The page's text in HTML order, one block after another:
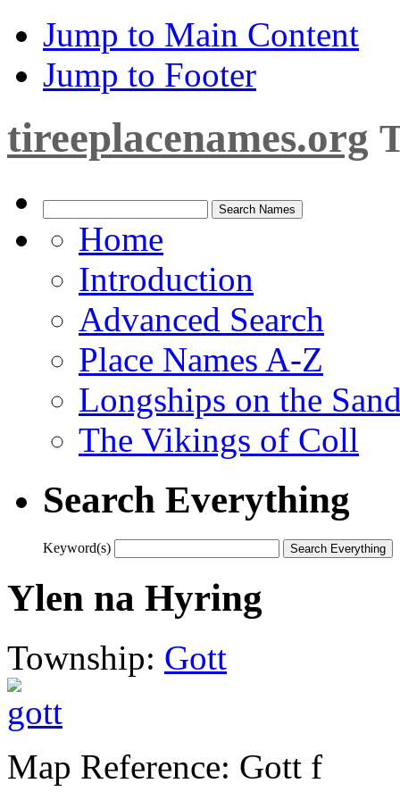
Jump to Main Content
Jump to Footer
tireeplacenames.org
Home
Introduction
Advanced Search
Place Names A-Z
Longships on the
The Vikings of Coll
Search Everything
Keyword(s)
Ylen na Hyring
Township: Gott
Map Reference: Gott f